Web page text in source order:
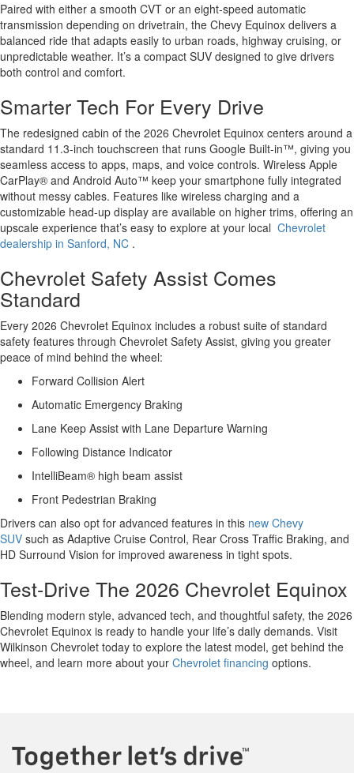
Paired with either a smooth CVT or an eight-speed automatic
transmission depending on drivetrain, the Chevy Equinox delivers a
balanced ride that adapts easily to urban roads, highway cruising, or
unpredictable weather. It’s a compact SUV designed to give drivers
both control and comfort.
Smarter Tech For Every Drive
The redesigned cabin of the 2026 Chevrolet Equinox centers around a
standard 11.3-inch touchscreen that runs Google Built-in™, giving you
seamless access to apps, maps, and voice controls. Wireless Apple
CarPlay® and Android Auto™ keep your smartphone fully integrated
without messy cables. Features like wireless charging and a
customizable head-up display are available on higher trims, offering an
upscale experience that’s easy to explore at your local Chevrolet
dealership in Sanford, NC .
Chevrolet Safety Assist Comes
Standard
Every 2026 Chevrolet Equinox includes a robust suite of standard
safety features through Chevrolet Safety Assist, giving you greater
peace of mind behind the wheel:
Forward Collision Alert
Automatic Emergency Braking
Lane Keep Assist with Lane Departure Warning
Following Distance Indicator
IntelliBeam® high beam assist
Front Pedestrian Braking
Drivers can also opt for advanced features in this new Chevy
SUV such as Adaptive Cruise Control, Rear Cross Traffic Braking, and
HD Surround Vision for improved awareness in tight spots.
Test-Drive The 2026 Chevrolet Equinox
Blending modern style, advanced tech, and thoughtful safety, the 2026
Chevrolet Equinox is ready to handle your life’s daily demands. Visit
Wilkinson Chevrolet today to explore the latest model, get behind the
wheel, and learn more about your Chevrolet financing options.